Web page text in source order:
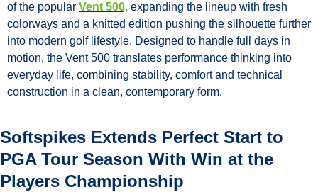
of the popular Vent 500, expanding the lineup with fresh
colorways and a knitted edition pushing the silhouette further
into modern golf lifestyle. Designed to handle full days in
motion, the Vent 500 translates performance thinking into
everyday life, combining stability, comfort and technical
construction in a clean, contemporary form.
Softspikes Extends Perfect Start to
PGA Tour Season With Win at the
Players Championship